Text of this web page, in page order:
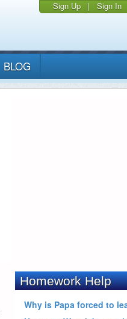
Sign Up | Sign In
BLOG